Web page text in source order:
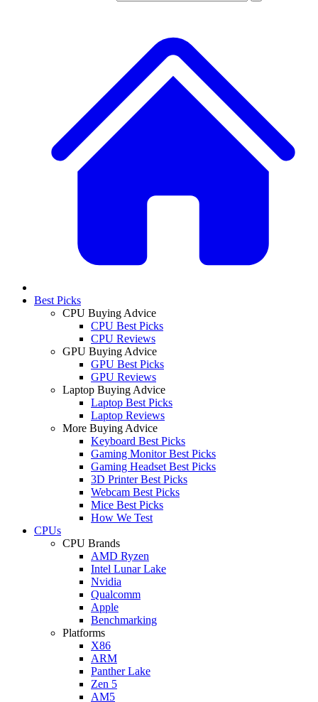
Best Picks
CPU Buying Advice
CPU Best Picks
CPU Reviews
GPU Buying Advice
GPU Best Picks
GPU Reviews
Laptop Buying Advice
Laptop Best Picks
Laptop Reviews
More Buying Advice
Keyboard Best Picks
Gaming Monitor Best Picks
Gaming Headset Best Picks
3D Printer Best Picks
Webcam Best Picks
Mice Best Picks
How We Test
CPUs
CPU Brands
AMD Ryzen
Intel Lunar Lake
Nvidia
Qualcomm
Apple
Benchmarking
Platforms
X86
ARM
Panther Lake
Zen 5
AM5